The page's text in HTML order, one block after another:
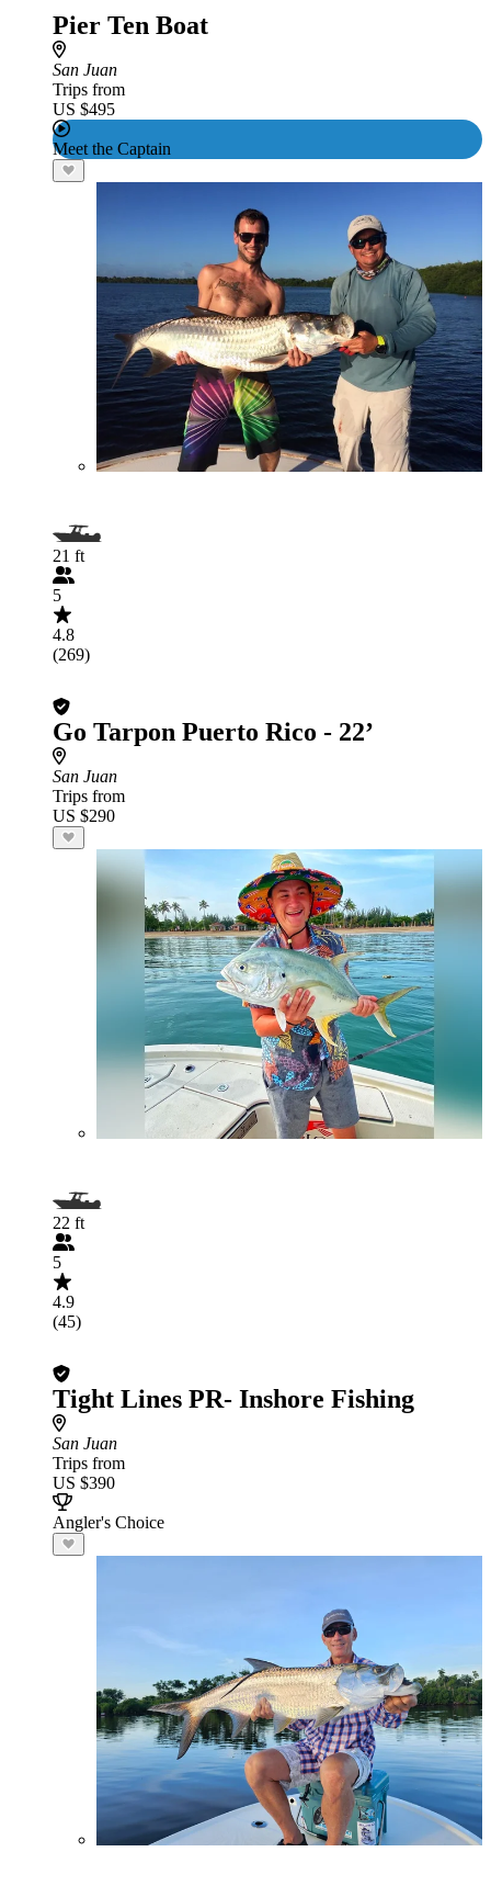
Pier Ten Boat
San Juan
Trips from
US $495
Meet the Captain
21 ft
5
4.8
(269)
Go Tarpon Puerto Rico - 22’
San Juan
Trips from
US $290
22 ft
5
4.9
(45)
Tight Lines PR- Inshore Fishing
San Juan
Trips from
US $390
Angler's Choice